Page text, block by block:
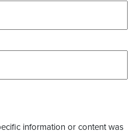
information or content was